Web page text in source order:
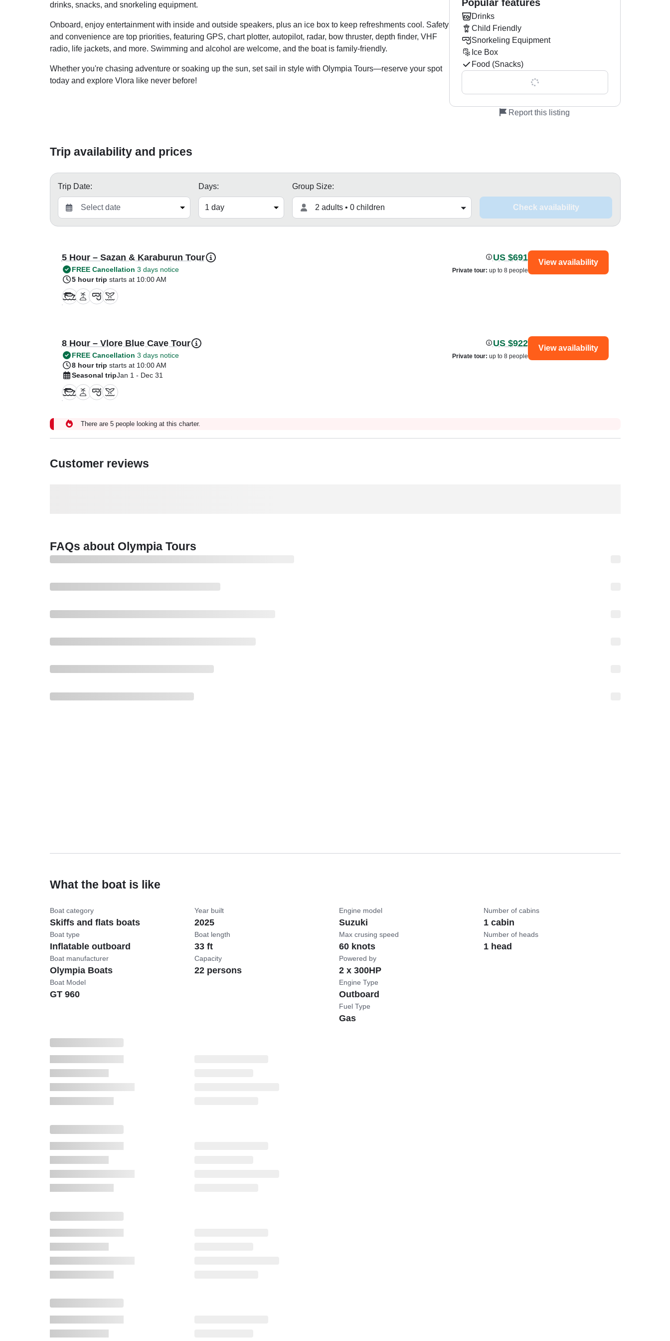
drinks, snacks, and snorkeling equipment.
Onboard, enjoy entertainment with inside and outside speakers, plus an ice box to keep refreshments cool. Safety
and convenience are top priorities, featuring GPS, chart plotter, autopilot, radar, bow thruster, depth finder, VHF
radio, life jackets, and more. Swimming and alcohol are welcome, and the boat is family-friendly.
Whether you're chasing adventure or soaking up the sun, set sail in style with Olympia Tours—reserve your spot
today and explore Vlora like never before!
Popular features
Drinks
Child Friendly
Snorkeling Equipment
Ice Box
Food (Snacks)
Show all 0 features
Report this listing
Trip availability and prices
Trip Date: Days: Group Size:
2 adults • 0 children Check availability
5 Hour – Sazan & Karaburun Tour
FREE Cancellation 3 days notice
5 hour trip starts at 10:00 AM
US $691
Private tour: up to 8 people
View availability
8 Hour – Vlore Blue Cave Tour
FREE Cancellation 3 days notice
8 hour trip starts at 10:00 AM
Seasonal tripJan 1 - Dec 31
US $922
Private tour: up to 8 people
View availability
There are 5 people looking at this charter.
Customer reviews
FAQs about Olympia Tours
What the boat is like
Boat category
Skiffs and flats boats
Boat type
Inflatable outboard
Boat manufacturer
Olympia Boats
Boat Model
GT 960
Year built
2025
Boat length
33 ft
Capacity
22 persons
Engine model
Suzuki
Max crusing speed
60 knots
Powered by
2 x 300HP
Engine Type
Outboard
Fuel Type
Gas
Number of cabins
1 cabin
Number of heads
1 head